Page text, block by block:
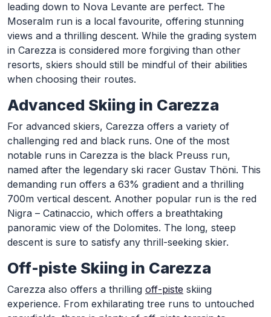
leading down to Nova Levante are perfect. The
Moseralm run is a local favourite, offering stunning
views and a thrilling descent. While the grading system
in Carezza is considered more forgiving than other
resorts, skiers should still be mindful of their abilities
when choosing their routes.
Advanced Skiing in Carezza
For advanced skiers, Carezza offers a variety of
challenging red and black runs. One of the most
notable runs in Carezza is the black Preuss run,
named after the legendary ski racer Gustav Thöni. This
demanding run offers a 63% gradient and a thrilling
700m vertical descent. Another popular run is the red
Nigra – Catinaccio, which offers a breathtaking
panoramic view of the Dolomites. The long, steep
descent is sure to satisfy any thrill-seeking skier.
Off-piste Skiing in Carezza
Carezza also offers a thrilling off-piste skiing
experience. From exhilarating tree runs to untouched